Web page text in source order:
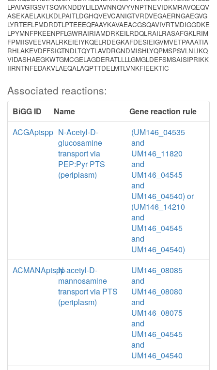
LPAIVGTGSVTSQVKNDDYLILDAVNNQVYVNPTNEVIDKMRAVQEQV
ASEKAELAKLKDLPAITLDGHQVEVCANIGTVRDVEGAERNGAEGVG
LYRTEFLFMDRDTLPTEEEQFAAYKAVAEACGSQAVIVRTMDIGGDKE
LPYMNFPKEENPFLGWRAIRIAMDRKEILRDQLRAILRASAFGKLRIM
FPMIISVEEVRALRKEIEIYKQELRDEGKAFDESIEIGVMVETPAAATIA
RHLAKEVDFFSIGTNDLTQYTLAVDRGNDMISHLYQPMSPSVLNLIKQ
VIDASHAEGKWTGMCGELAGDERATLLLLGMGLDEFSMSAISIPRIKK
IIRNTNFEDAKVLAEQALAQPTTDELMTLVNKFIEEKTIC
Associated reactions:
BiGG ID Name
Gene reaction rule
ACGAptspp N-Acetyl-D-
glucosamine
transport via
PEP:Pyr PTS
(periplasm)
(UM146_04535
and
UM146_11820
and
UM146_04545
and
UM146_04540) or
(UM146_14210
and
UM146_04545
and
UM146_04540)
ACMANAptsppN-acetyl-D-
mannosamine
transport via PTS
(periplasm)
UM146_08085
and
UM146_08080
and
UM146_08075
and
UM146_04545
and
UM146_04540